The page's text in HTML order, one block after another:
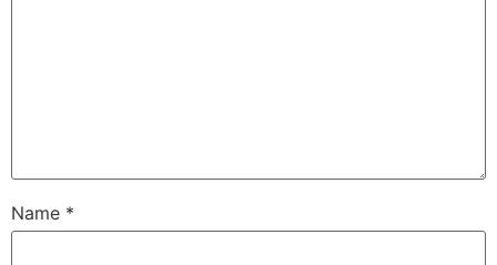
Name *